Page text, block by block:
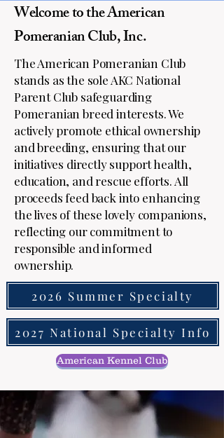
Welcome to the American
Pomeranian Club, Inc.
The American Pomeranian Club
stands as the sole AKC National
Parent Club safeguarding
Pomeranian breed interests. We
actively promote ethical ownership
and breeding, ensuring that our
initiatives directly support health,
education, and rescue efforts. All
proceeds feed back into enhancing
the lives of these lovely companions,
reflecting our commitment to
responsible and informed
ownership.
2026 Summer Specialty
2027 National Specialty Info
American Kennel Club